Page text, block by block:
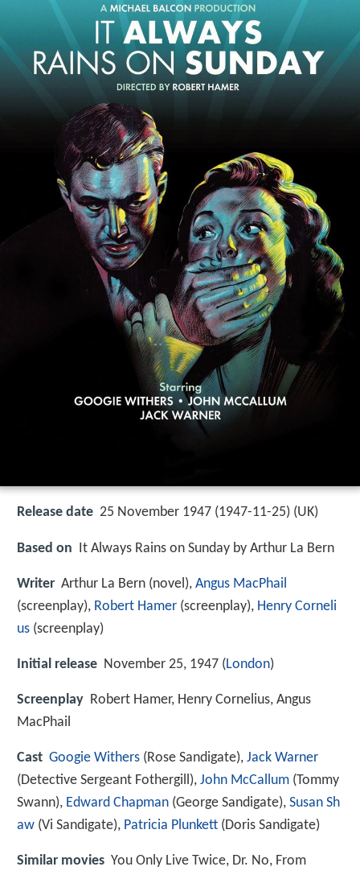
Release date 25 November 1947 (1947-11-25) (UK)
Based on It Always Rains on Sunday by Arthur La Bern
Writer Arthur La Bern (novel), Angus MacPhail
(screenplay), Robert Hamer (screenplay), Henry Corneli
us (screenplay)
Initial release November 25, 1947 (London)
Screenplay Robert Hamer, Henry Cornelius, Angus
MacPhail
Cast Googie Withers (Rose Sandigate), Jack Warner
(Detective Sergeant Fothergill), John McCallum (Tommy
Swann), Edward Chapman (George Sandigate), Susan Sh
aw (Vi Sandigate), Patricia Plunkett (Doris Sandigate)
Similar movies You Only Live Twice, Dr. No, From